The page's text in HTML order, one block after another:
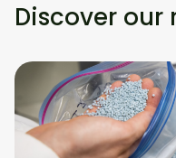
Discover our